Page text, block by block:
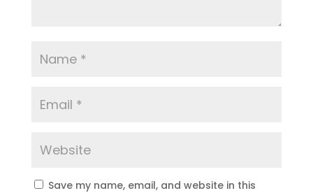
Save my name, email, and website in this